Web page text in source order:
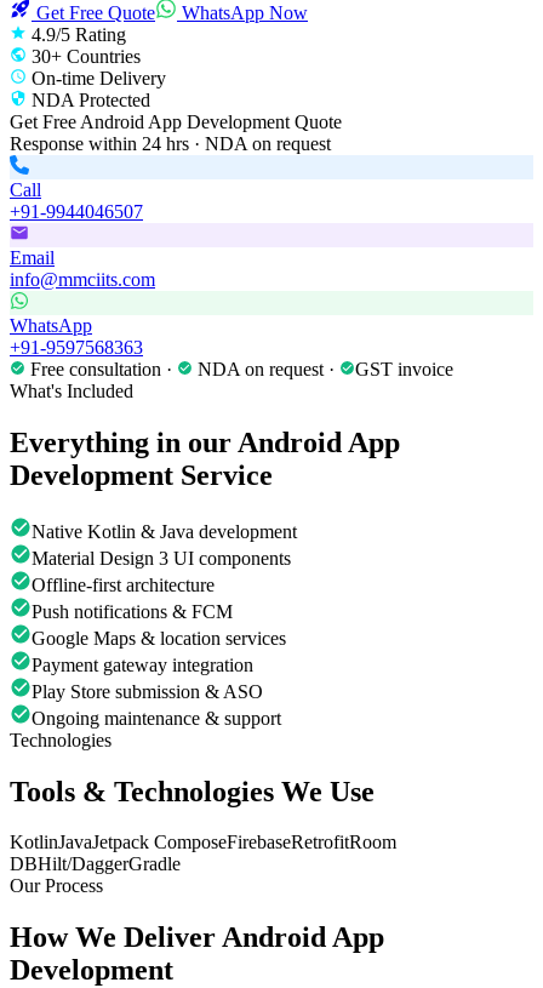
Get Free Quote
WhatsApp Now
4.9/5 Rating
30+ Countries
On-time Delivery
NDA Protected
Get Free Android App Development Quote
Response within 24 hrs · NDA on request
Call
+91-9944046507
Email
info@mmciits.com
WhatsApp
+91-9597568363
Free consultation ·
NDA on request ·
GST invoice
What's Included
Everything in our Android App
Development Service
Native Kotlin & Java development
Material Design 3 UI components
Offline-first architecture
Push notifications & FCM
Google Maps & location services
Payment gateway integration
Play Store submission & ASO
Ongoing maintenance & support
Technologies
Tools & Technologies We Use
KotlinJavaJetpack ComposeFirebaseRetrofitRoom
DBHilt/DaggerGradle
Our Process
How We DeliverAndroid App
Development